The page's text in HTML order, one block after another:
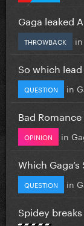
Gaga leaked
THROWBACK in
So which
QUESTION in
Bad
OPINION in
Which
QUESTION in
Spidey